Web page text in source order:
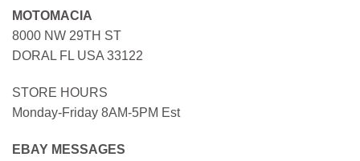
MOTOMACIA
8000 NW 29TH ST
DORAL FL USA 33122
STORE HOURS
Monday-Friday 8AM-5PM Est
EBAY MESSAGES